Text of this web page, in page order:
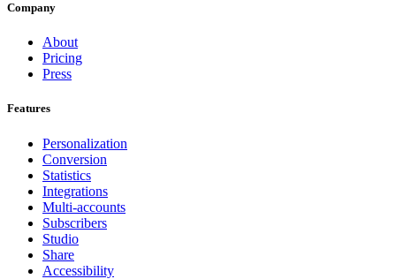
Company
About
Pricing
Press
Features
Personalization
Conversion
Statistics
Integrations
Multi-accounts
Subscribers
Studio
Share
Accessibility